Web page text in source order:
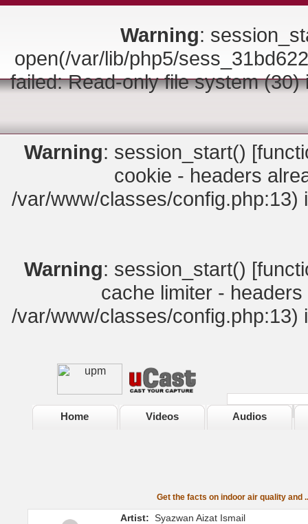
Warning:
open(/var/lib/php5/
failed: Read-only file system
Warning: session_start() [
cookie - headers
/var/www/classes/config.php:13)
Warning: session_start() [
cache limiter -
/var/www/classes/config.php:13)
Home Videos Audios
Get the facts on indoor air quality and
Artist: Syazwan Aizat Ismail